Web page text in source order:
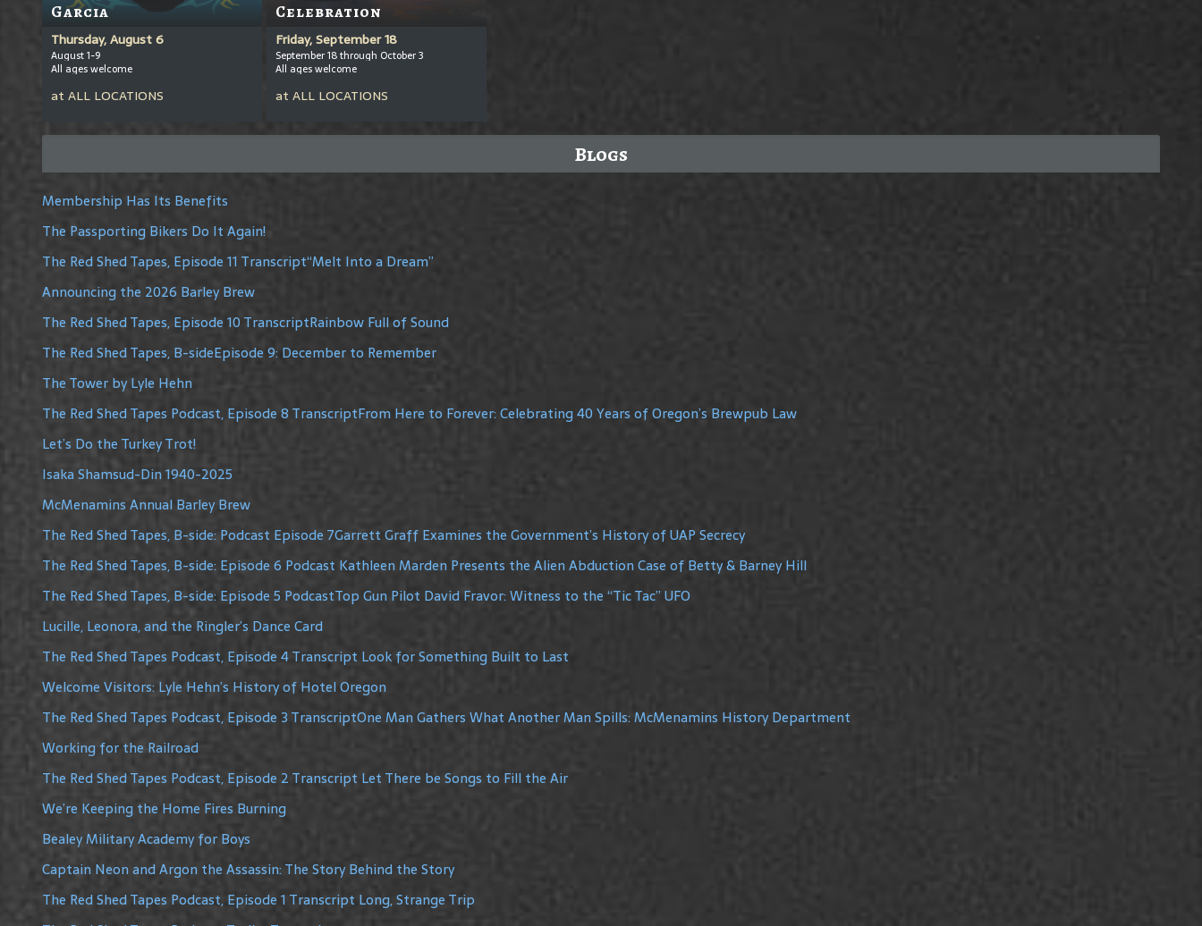
Garcia
Thursday, August 6
August 1-9
All ages welcome
at ALL LOCATIONS
Celebration
Friday, September 18
September 18 through October 3
All ages welcome
at ALL LOCATIONS
Blogs
Membership Has Its Benefits
The Passporting Bikers Do It Again!
The Red Shed Tapes, Episode 11 Transcript“Melt Into a Dream”
Announcing the 2026 Barley Brew
The Red Shed Tapes, Episode 10 TranscriptRainbow Full of Sound
The Red Shed Tapes, B-sideEpisode 9: December to Remember
The Tower by Lyle Hehn
The Red Shed Tapes Podcast, Episode 8 TranscriptFrom Here to Forever: Celebrating 40 Years of Oregon’s Brewpub Law
Let’s Do the Turkey Trot!
Isaka Shamsud-Din 1940-2025
McMenamins Annual Barley Brew
The Red Shed Tapes, B-side: Podcast Episode 7Garrett Graff Examines the Government’s History of UAP Secrecy
The Red Shed Tapes, B-side: Episode 6 Podcast Kathleen Marden Presents the Alien Abduction Case of Betty & Barney Hill
The Red Shed Tapes, B-side: Episode 5 PodcastTop Gun Pilot David Fravor: Witness to the “Tic Tac” UFO
Lucille, Leonora, and the Ringler’s Dance Card
The Red Shed Tapes Podcast, Episode 4 Transcript Look for Something Built to Last
Welcome Visitors: Lyle Hehn’s History of Hotel Oregon
The Red Shed Tapes Podcast, Episode 3 TranscriptOne Man Gathers What Another Man Spills: McMenamins History Department
Working for the Railroad
The Red Shed Tapes Podcast, Episode 2 Transcript Let There be Songs to Fill the Air
We’re Keeping the Home Fires Burning
Bealey Military Academy for Boys
Captain Neon and Argon the Assassin: The Story Behind the Story
The Red Shed Tapes Podcast, Episode 1 Transcript Long, Strange Trip